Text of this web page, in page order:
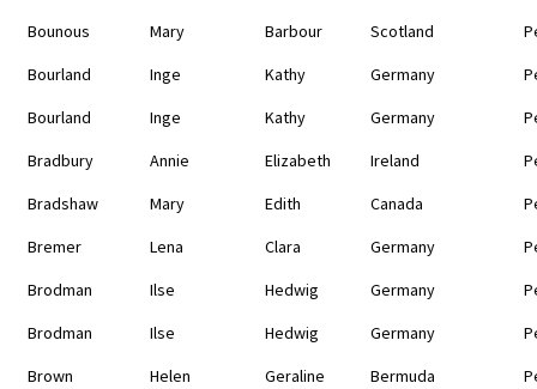
Bounous Mary Barbour Scotland
Bourland
Inge Kathy Germany
Bourland
Inge Kathy Germany
Bradbury
Annie Elizabeth Ireland
Bradshaw
Mary Edith Canada
Bremer
Lena Clara Germany
Brodman
Ilse Hedwig Germany
Brodman
Ilse Hedwig Germany
Brown
Helen Geraline Bermuda